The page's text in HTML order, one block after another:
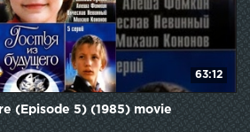
63:12
(Episode 5) (1985) movie